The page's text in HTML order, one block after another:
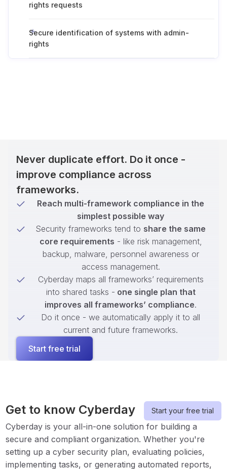
rights requests
Secure identification of systems with admin-
rights
Never duplicate effort. Do it once -
improve compliance across
frameworks.
Reach multi-framework compliance in the
simplest possible way
Security frameworks tend to share the same
core requirements - like risk management,
backup, malware, personnel awareness or
access management.
Cyberday maps all frameworks’ requirements
into shared tasks - one single plan that
improves all frameworks’ compliance.
Do it once - we automatically apply it to all
current and future frameworks.
Start free trial
Get to know Cyberday Start your free trial
Cyberday is your all-in-one solution for building a
secure and compliant organization. Whether you're
setting up a cyber security plan, evaluating policies,
implementing tasks, or generating automated reports,